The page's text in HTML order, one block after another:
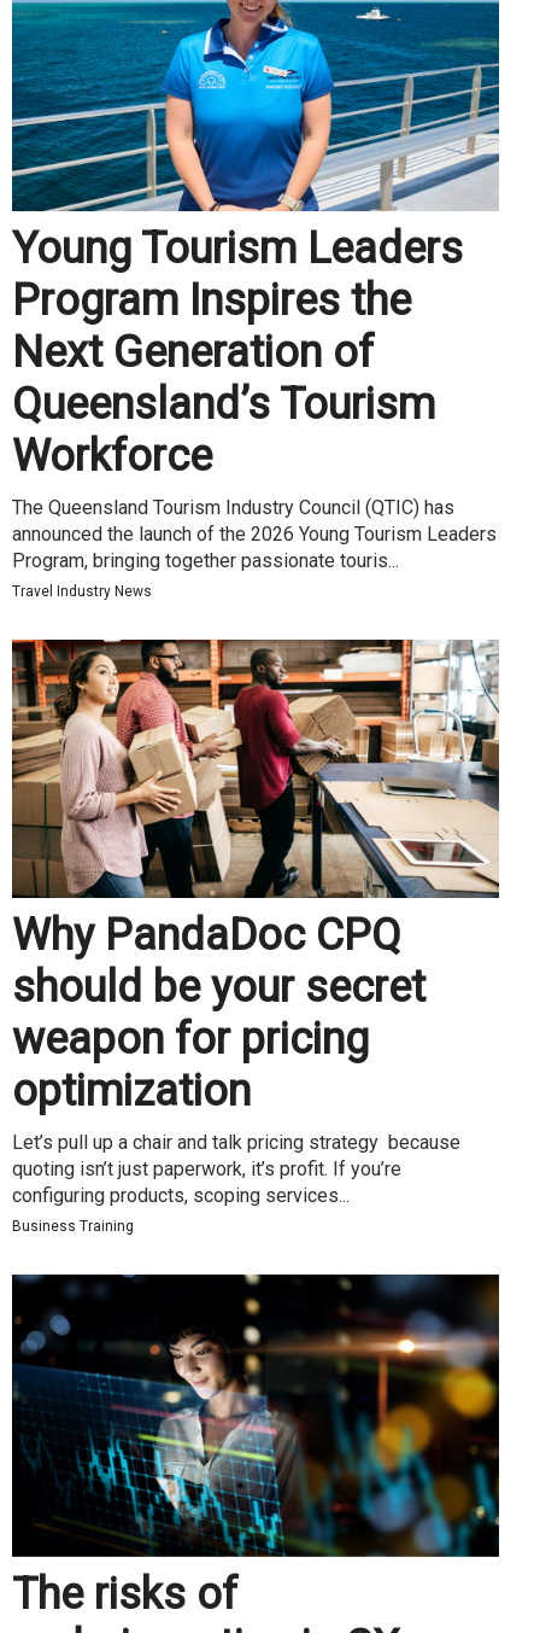
Young Tourism Leaders
Program Inspires the
Next Generation of
Queensland’s Tourism
Workforce
The Queensland Tourism Industry Council (QTIC) has
announced the launch of the 2026 Young Tourism Leaders
Program, bringing together passionate touris...
Travel Industry News
Why PandaDoc CPQ
should be your secret
weapon for pricing
optimization
Let’s pull up a chair and talk pricing strategy because
quoting isn’t just paperwork, it’s profit. If you’re
configuring products, scoping services...
Business Training
The risks of